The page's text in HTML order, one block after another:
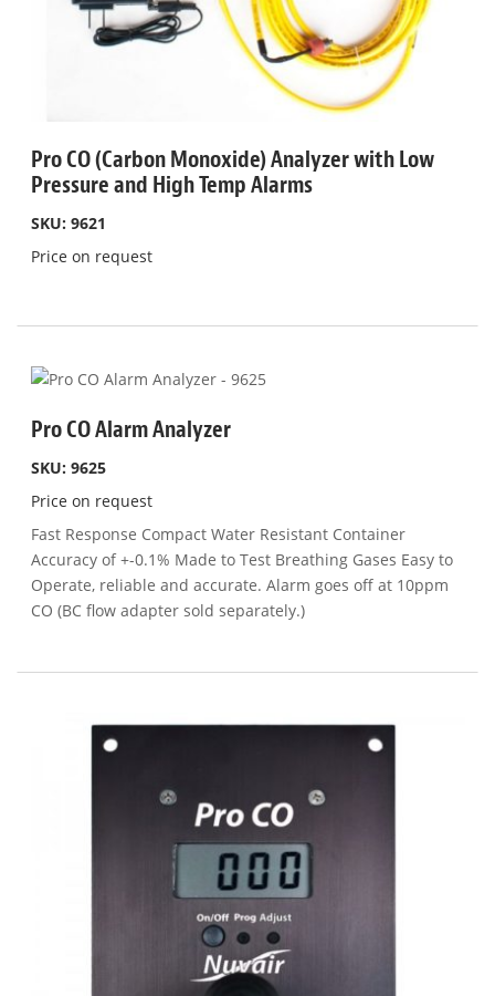
Pro CO (Carbon Monoxide) Analyzer with Low
Pressure and High Temp Alarms
SKU: 9621
Price on request
Pro CO Alarm Analyzer
SKU: 9625
Price on request
Fast Response Compact Water Resistant Container
Accuracy of +-0.1% Made to Test Breathing Gases Easy to
Operate, reliable and accurate. Alarm goes off at 10ppm
CO (BC flow adapter sold separately.)